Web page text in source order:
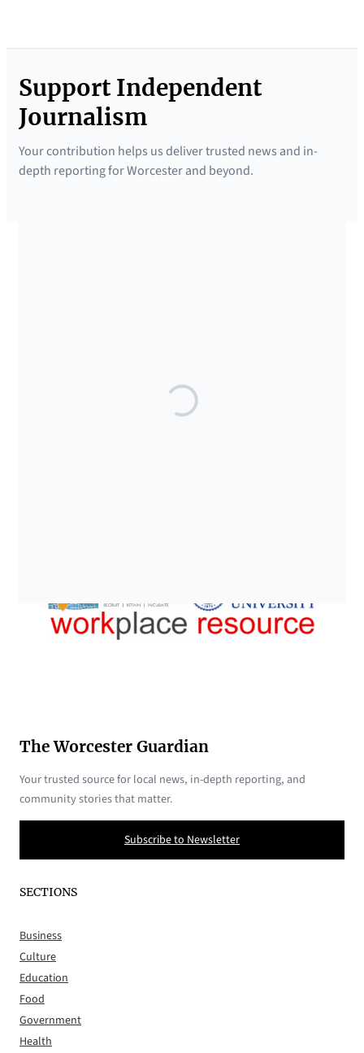
Support Independent
Journalism
Your contribution helps us deliver trusted news and in-
depth reporting for Worcester and beyond.
The Worcester Guardian
Your trusted source for local news, in-depth reporting, and
community stories that matter.
Subscribe to Newsletter
SECTIONS
Business
Culture
Education
Food
Government
Health